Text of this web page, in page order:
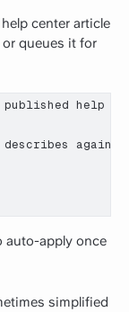
center article
queues it for
help
auto-apply once
simplified